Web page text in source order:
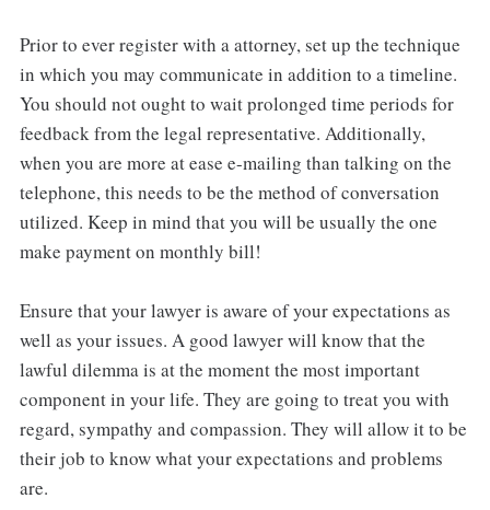
Prior to ever register with a attorney, set up the technique
in which you may communicate in addition to a timeline.
You should not ought to wait prolonged time periods for
feedback from the legal representative. Additionally,
when you are more at ease e-mailing than talking on the
telephone, this needs to be the method of conversation
utilized. Keep in mind that you will be usually the one
make payment on monthly bill!
Ensure that your lawyer is aware of your expectations as
well as your issues. A good lawyer will know that the
lawful dilemma is at the moment the most important
component in your life. They are going to treat you with
regard, sympathy and compassion. They will allow it to be
their job to know what your expectations and problems
are.